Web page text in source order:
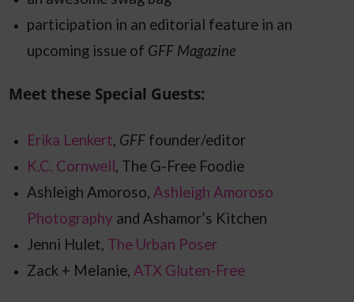
participation in an editorial feature in an
upcoming issue of GFF Magazine
Meet these Special Guests:
Erika Lenkert, GFF founder/editor
K.C. Cornwell, The G-Free Foodie
Ashleigh Amoroso, Ashleigh Amoroso
Photography and Ashamor’s Kitchen
Jenni Hulet, The Urban Poser
Zack + Melanie, ATX Gluten-Free